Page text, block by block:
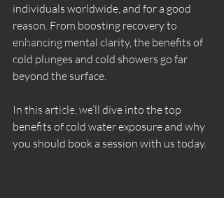
things to do
Dunure Scotland
Sauna Health Benefits
Corporate Wellness
individuals worldwide, and for a good
reason. From boosting recovery to
enhancing mental clarity, the benefits of
cold plunges and cold showers go far
beyond the surface.
In this article, we’ll dive into the top
benefits of cold water exposure and why
you should book a session with us today.